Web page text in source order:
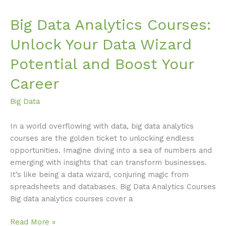
Big Data Analytics Courses:
Unlock Your Data Wizard
Potential and Boost Your
Career
Big Data
In a world overflowing with data, big data analytics
courses are the golden ticket to unlocking endless
opportunities. Imagine diving into a sea of numbers and
emerging with insights that can transform businesses.
It’s like being a data wizard, conjuring magic from
spreadsheets and databases. Big Data Analytics Courses
Big data analytics courses cover a
Read More »